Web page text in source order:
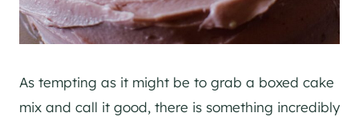
As tempting as it might be to grab a boxed cake
mix and call it good, there is something incredibly